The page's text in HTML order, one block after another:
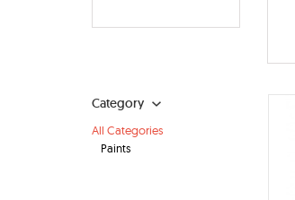
Category
All Categories
Paints